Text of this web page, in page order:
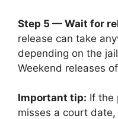
Step 5 — Wait for
release can take
depending on the
Weekend releases
Important tip: If the
misses a court